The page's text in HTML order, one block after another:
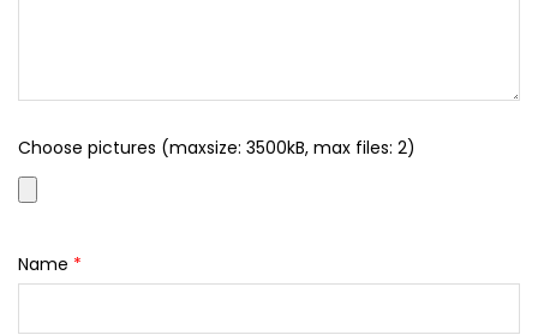
Choose pictures (maxsize: 3500kB, max files: 2)
Name *